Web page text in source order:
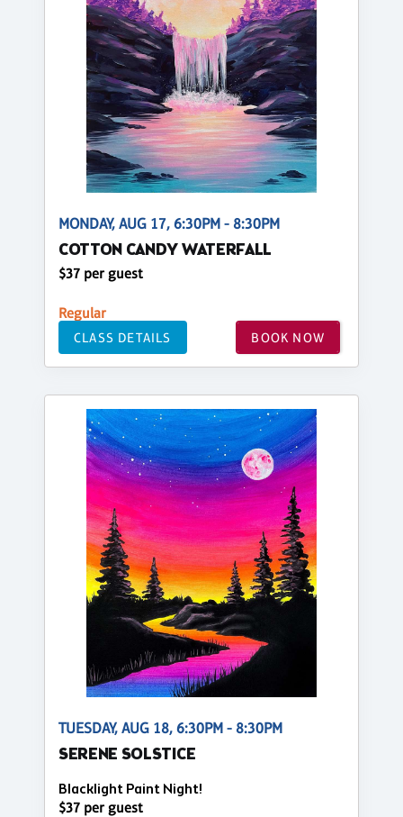
MONDAY, AUG 17, 6:30PM - 8:30PM
COTTON CANDY WATERFALL
$37 per guest
Regular
CLASS DETAILS BOOK NOW
TUESDAY, AUG 18, 6:30PM - 8:30PM
SERENE SOLSTICE
Blacklight Paint Night!
$37 per guest